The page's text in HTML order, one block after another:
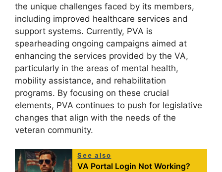
the unique challenges faced by its members,
including improved healthcare services and
support systems. Currently, PVA is
spearheading ongoing campaigns aimed at
enhancing the services provided by the VA,
particularly in the areas of mental health,
mobility assistance, and rehabilitation
programs. By focusing on these crucial
elements, PVA continues to push for legislative
changes that align with the needs of the
veteran community.
See also
VA Portal Login Not Working?